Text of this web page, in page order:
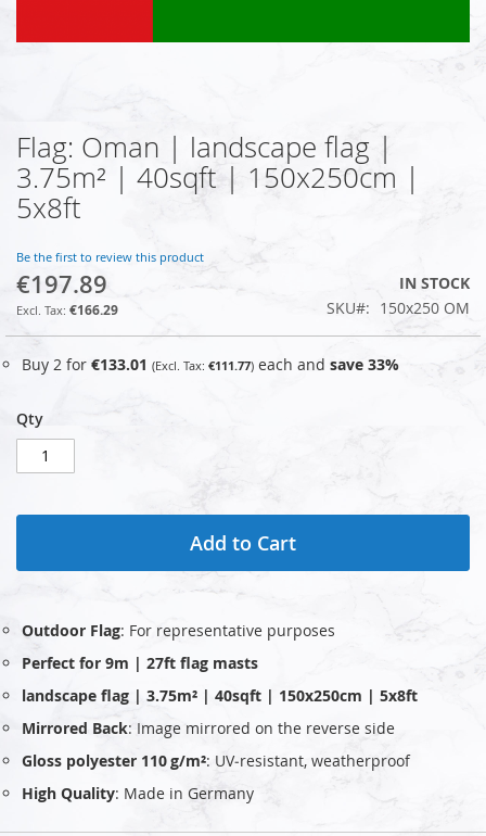
Skip
to
the
beginning
the
images
gallery
Flag: Oman | landscape flag |
3.75m² | 40sqft | 150x250cm |
5x8ft
Be the first to review this product
€197.89
€166.29
IN STOCK
SKU
150x250 OM
Buy 2 for €133.01 €111.77 each and save 33%
Qty
Add to Cart
Outdoor Flag: For representative purposes
Perfect for 9m | 27ft flag masts
landscape flag | 3.75m² | 40sqft | 150x250cm | 5x8ft
Mirrored Back: Image mirrored on the reverse side
Gloss polyester 110 g/m²: UV‑resistant, weatherproof
High Quality: Made in Germany